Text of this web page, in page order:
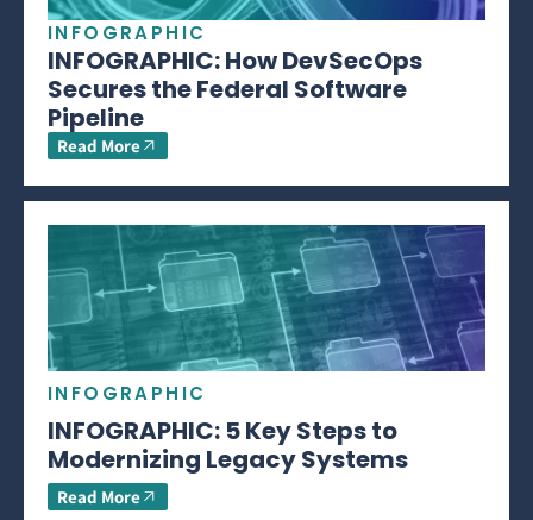
INFOGRAPHIC
INFOGRAPHIC: How DevSecOps
Secures the Federal Software
Pipeline
Read More
INFOGRAPHIC
INFOGRAPHIC: 5 Key Steps to
Modernizing Legacy Systems
Read More